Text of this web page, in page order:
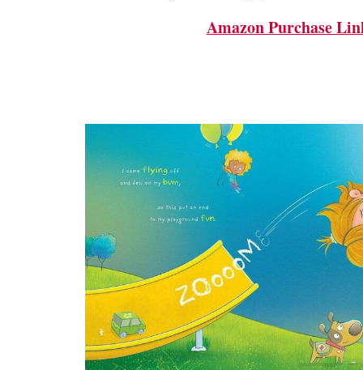
Amazon Purchase